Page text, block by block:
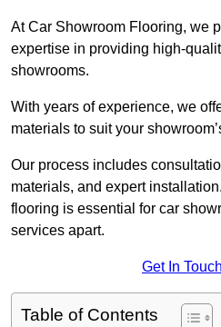
At Car Showroom Flooring, we
expertise in providing high-
showrooms.
With years of experience, we
materials to suit your
Our process includes
materials, and expert
flooring is essential for car
services apart.
Get In
Table of Contents